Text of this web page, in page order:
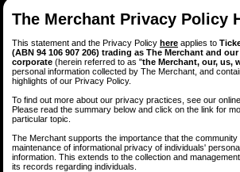
The Merchant Privacy Policy
This statement and the Privacy Policy here applies to
(ABN 94 106 907 206) trading as The Merchant and
corporate (herein referred to as "the Merchant, our, us,
personal information collected by The Merchant, and
highlights of our Privacy Policy.
To find out more about our privacy practices, see our
Please read the summary below and click on the link for
particular topic.
The Merchant supports the importance that the community
maintenance of informational privacy of individuals'
information. This extends to the collection and
its records regarding individuals.